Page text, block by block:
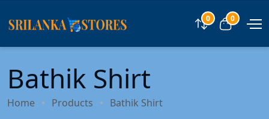
Compare
0 View cart
0
Bathik Shirt
Home Products Bathik Shirt